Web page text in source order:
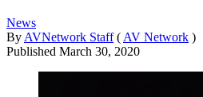
News
By AVNetwork Staff ( AV Network )
Published March 30, 2020